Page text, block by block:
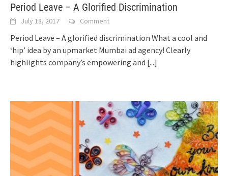
Period Leave – A Glorified Discrimination
July 18, 2017 Comment
Period Leave – A glorified discrimination What a cool and
‘hip’ idea by an upmarket Mumbai ad agency! Clearly
highlights company’s empowering and [...]